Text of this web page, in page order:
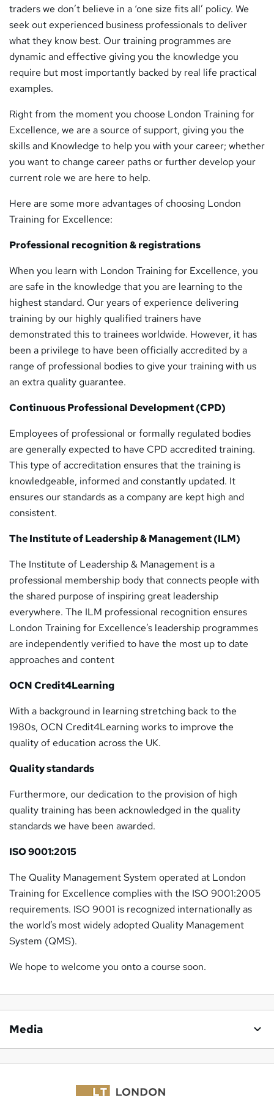
traders we don’t believe in a ‘one size fits all’ policy. We
seek out experienced business professionals to deliver
what they know best. Our training programmes are
dynamic and effective giving you the knowledge you
require but most importantly backed by real life practical
examples.
Right from the moment you choose London Training for
Excellence, we are a source of support, giving you the
skills and Knowledge to help you with your career; whether
you want to change career paths or further develop your
current role we are here to help.
Here are some more advantages of choosing London
Training for Excellence:
Professional recognition & registrations
When you learn with London Training for Excellence, you
are safe in the knowledge that you are learning to the
highest standard. Our years of experience delivering
training by our highly qualified trainers have
demonstrated this to trainees worldwide. However, it has
been a privilege to have been officially accredited by a
range of professional bodies to give your training with us
an extra quality guarantee.
Continuous Professional Development (CPD)
Employees of professional or formally regulated bodies
are generally expected to have CPD accredited training.
This type of accreditation ensures that the training is
knowledgeable, informed and constantly updated. It
ensures our standards as a company are kept high and
consistent.
The Institute of Leadership & Management (ILM)
The Institute of Leadership & Management is a
professional membership body that connects people with
the shared purpose of inspiring great leadership
everywhere. The ILM professional recognition ensures
London Training for Excellence’s leadership programmes
are independently verified to have the most up to date
approaches and content
OCN Credit4Learning
With a background in learning stretching back to the
1980s, OCN Credit4Learning works to improve the
quality of education across the UK.
Quality standards
Furthermore, our dedication to the provision of high
quality training has been acknowledged in the quality
standards we have been awarded.
ISO 9001:2015
The Quality Management System operated at London
Training for Excellence complies with the ISO 9001:2005
requirements. ISO 9001 is recognized internationally as
the world’s most widely adopted Quality Management
System (QMS).
We hope to welcome you onto a course soon.
Media